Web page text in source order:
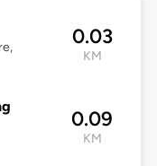
0.03
KM
0.09
KM